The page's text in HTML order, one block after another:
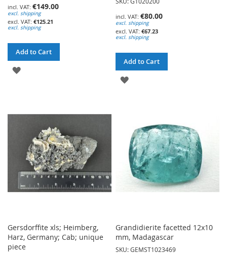
€149.00
excl. shipping
€125.21
excl. shipping
Add to Cart
ADD
€80.00
excl. shipping
€67.23
excl. shipping
Add to Cart
ADD
LIST
Gersdorffite xls; Heimberg,
Harz, Germany; Cab; unique
piece
Grandidierite facetted 12x10
mm, Madagascar
SKU: GEMST1023469